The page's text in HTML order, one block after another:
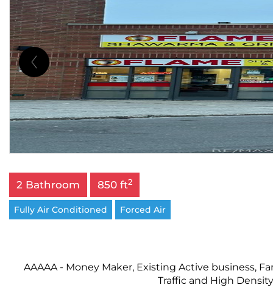
2 Bathroom 850 ft2
Fully Air Conditioned Forced Air
AAAAA - Money Maker, Existing Active business,
Traffic and High